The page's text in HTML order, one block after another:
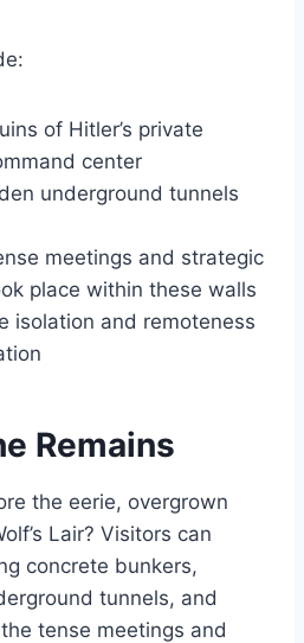
of Hitler’s private
center
underground tunnels
meetings and strategic
place within these walls
isolation and remoteness
Remains
the eerie, overgrown
Lair? Visitors can
concrete bunkers,
tunnels, and
tense meetings and